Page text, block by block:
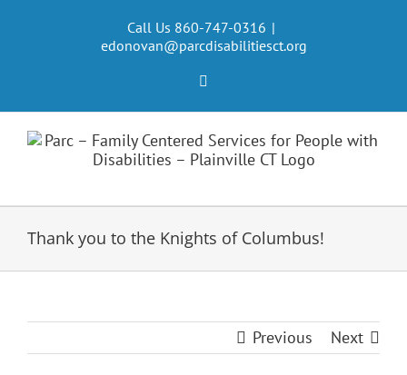
Call Us 860-747-0316 |
edonovan@parcdisabilitiesct.org
Thank you to the Knights of Columbus!
Previous Next